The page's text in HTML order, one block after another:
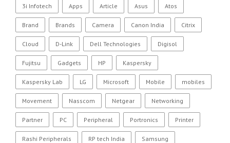
3i Infotech Apps Article Asus Atos
Brand Brands Camera Canon India Citrix
Cloud D-Link Dell Technologies Digisol
Fujitsu Gadgets HP Kaspersky
Kaspersky Lab LG Microsoft Mobile mobiles
Movement Nasscom Netgear Networking
Partner PC Peripheral Portronics Printer
Rashi Peripherals RP tech India Samsung